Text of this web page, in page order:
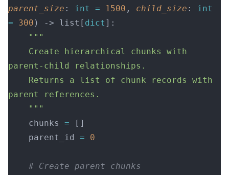
parent_size : int = 1500 , child_size : int
= 300 ) -> list[ dict ]:
    """
parent-child relationships.
parent references.
    """
    chunks
= []
    parent_id
= 0
    # Create parent chunks